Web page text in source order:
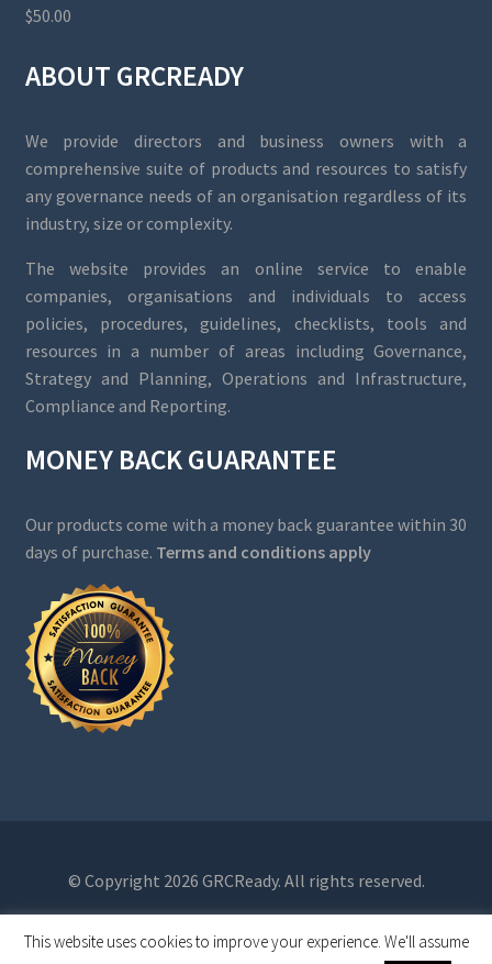
$50.00
ABOUT GRCREADY
We provide directors and business owners with a
comprehensive suite of products and resources to satisfy
any governance needs of an organisation regardless of its
industry, size or complexity.
The website provides an online service to enable
companies, organisations and individuals to access
policies, procedures, guidelines, checklists, tools and
resources in a number of areas including Governance,
Strategy and Planning, Operations and Infrastructure,
Compliance and Reporting.
MONEY BACK GUARANTEE
Our products come with a money back guarantee within 30
days of purchase. Terms and conditions apply
© Copyright 2026 GRCReady. All rights reserved.
This website uses cookies to improve your experience. We'll assume